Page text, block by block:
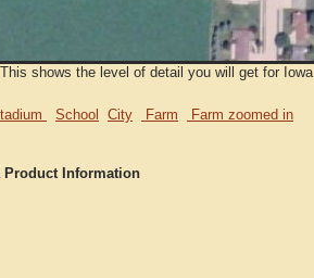
shows the level of detail you will get for Iowa
School City Farm Farm zoomed in
Product Information